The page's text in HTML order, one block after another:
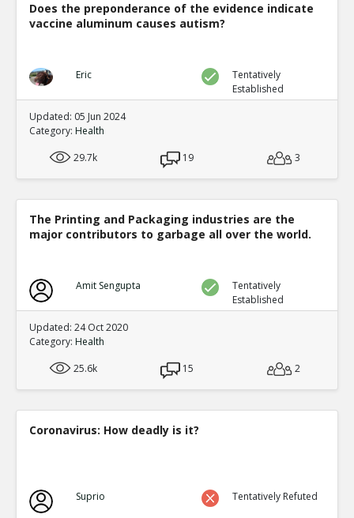
Does the preponderance of the evidence indicate
vaccine aluminum causes autism?
Eric
Tentatively
Established
Updated: 05 Jun 2024
Category: Health
29.7k
19 3
The Printing and Packaging industries are the
major contributors to garbage all over the world.
Amit Sengupta
Tentatively
Established
Updated: 24 Oct 2020
Category: Health
25.6k
15 2
Coronavirus: How deadly is it?
Suprio Tentatively Refuted